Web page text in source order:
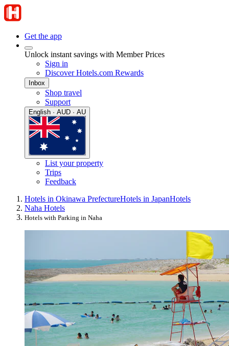
Get the app
Unlock instant savings with Member Prices
Sign in
Discover Hotels.com Rewards
Inbox
Shop travel
Support
English · AUD · AU
List your property
Trips
Feedback
Hotels in Okinawa PrefectureHotels in JapanHotels
Naha Hotels
Hotels with Parking in Naha